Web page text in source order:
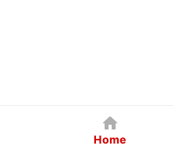
Home